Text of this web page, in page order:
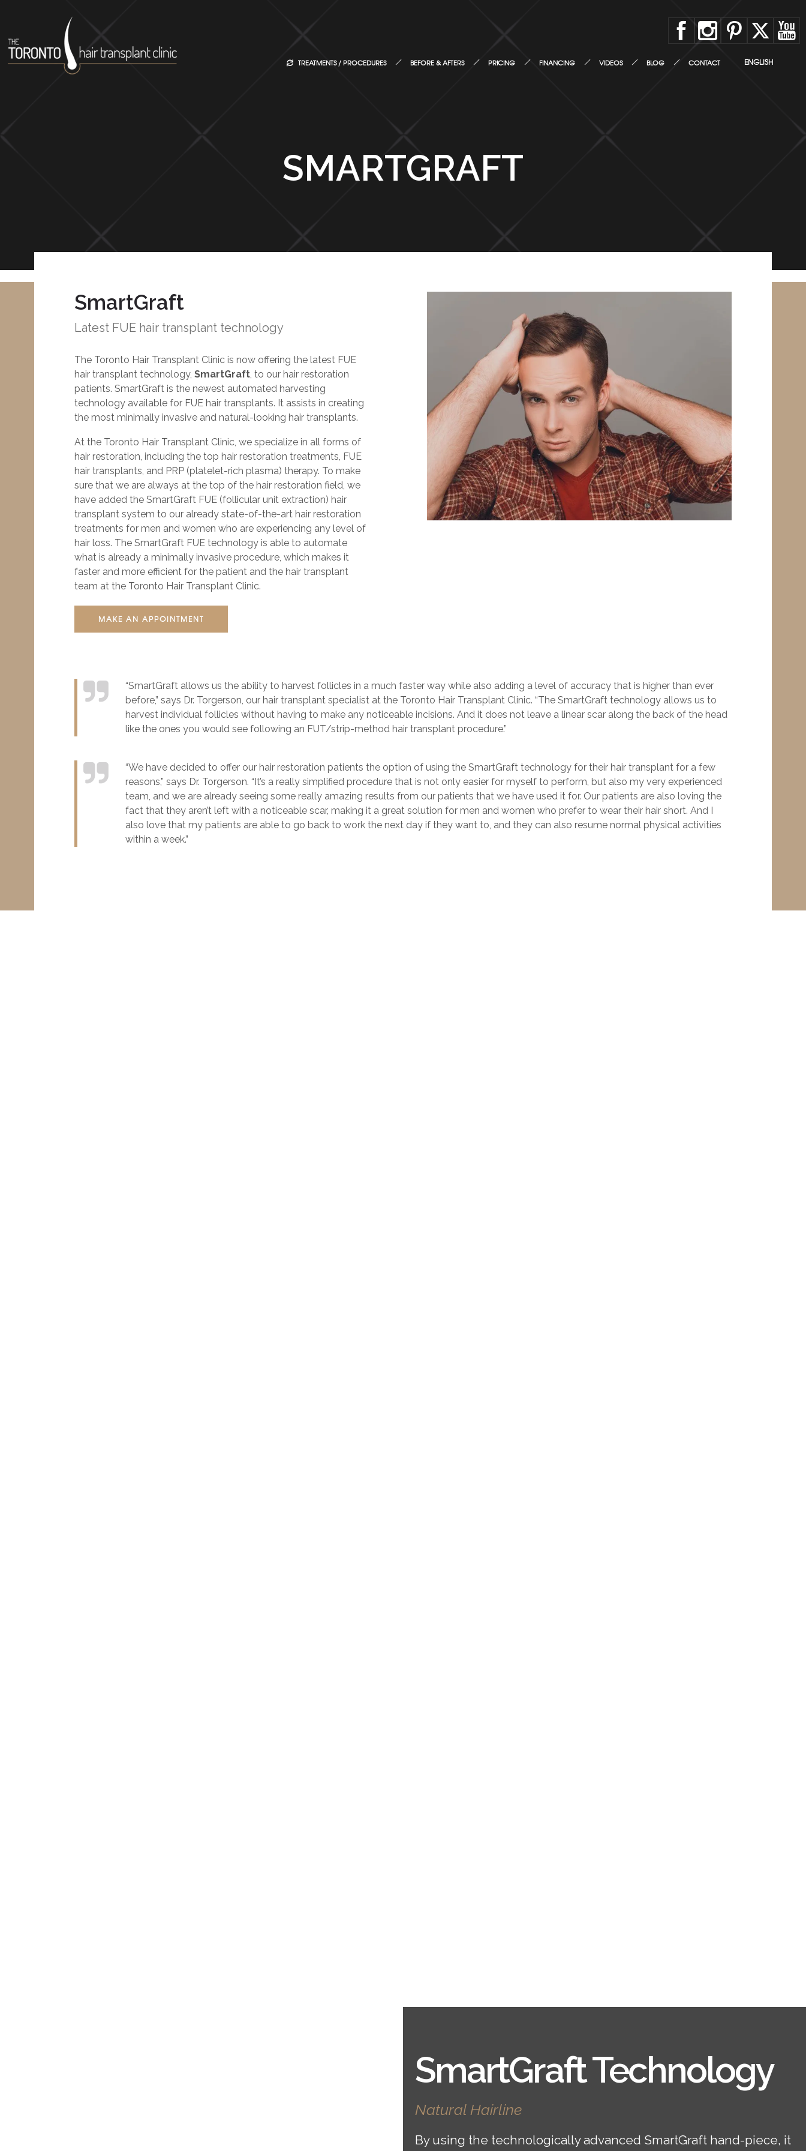
TREATMENTS / PROCEDURES BEFORE & AFTERS PRICING FINANCING VIDEOS BLOG CONTACT ENGLISH
SMARTGRAFT
SmartGraft
Latest FUE hair transplant technology
The Toronto Hair Transplant Clinic is now offering the latest FUE
hair transplant technology,SmartGraft, to our hair restoration
patients. SmartGraft is the newest automated harvesting
technology available for FUE hair transplants. It assists in creating
the most minimally invasive and natural-looking hair transplants.
At the Toronto Hair Transplant Clinic, we specialize in all forms of
hair restoration, including the top hair restoration treatments, FUE
hair transplants, and PRP (platelet-rich plasma) therapy. To make
sure that we are always at the top of the hair restoration field, we
have added the SmartGraft FUE (follicular unit extraction) hair
transplant system to our already state-of-the-art hair restoration
treatments for men and women who are experiencing any level of
hair loss. The SmartGraft FUE technology is able to automate
what is already a minimally invasive procedure, which makes it
faster and more efficient for the patient and the hair transplant
team at the Toronto Hair Transplant Clinic.
MAKE AN APPOINTMENT
“SmartGraft allows us the ability to harvest follicles in a much faster way while also adding a level of accuracy that is higher than ever
before,” says Dr. Torgerson, our hair transplant specialist at the Toronto Hair Transplant Clinic. “The SmartGraft technology allows us to
harvest individual follicles without having to make any noticeable incisions. And it does not leave a linear scar along the back of the head
like the ones you would see following an FUT/strip-method hair transplant procedure.”
“We have decided to offer our hair restoration patients the option of using the SmartGraft technology for their hair transplant for a few
reasons,” says Dr. Torgerson. “It’s a really simplified procedure that is not only easier for myself to perform, but also my very experienced
team, and we are already seeing some really amazing results from our patients that we have used it for. Our patients are also loving the
fact that they aren’t left with a noticeable scar, making it a great solution for men and women who prefer to wear their hair short. And I
also love that my patients are able to go back to work the next day if they want to, and they can also resume normal physical activities
within a week.”
SmartGraft Technology
Natural Hairline
By using the technologically advanced SmartGraft hand-piece, it